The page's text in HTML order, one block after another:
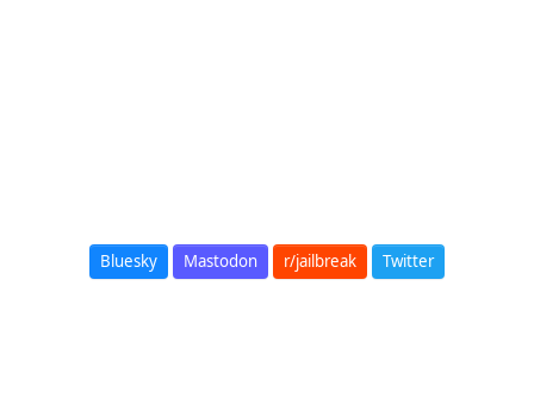
Bluesky Mastodon r/jailbreak Twitter